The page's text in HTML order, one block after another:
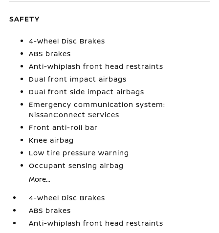
SAFETY
4-Wheel Disc Brakes
ABS brakes
Anti-whiplash front head restraints
Dual front impact airbags
Dual front side impact airbags
Emergency communication system:
NissanConnect Services
Front anti-roll bar
Knee airbag
Low tire pressure warning
Occupant sensing airbag
More...
4-Wheel Disc Brakes
ABS brakes
Anti-whiplash front head restraints